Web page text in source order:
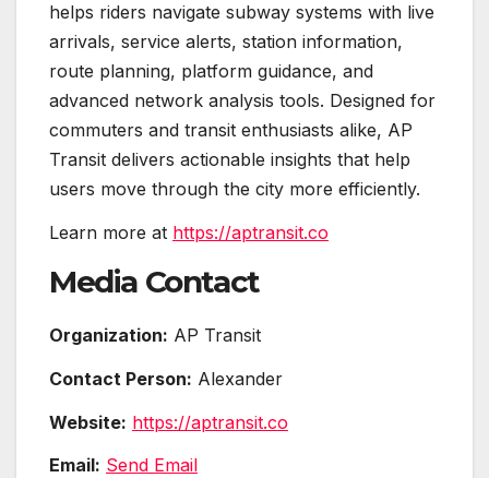
helps riders navigate subway systems with live
arrivals, service alerts, station information,
route planning, platform guidance, and
advanced network analysis tools. Designed for
commuters and transit enthusiasts alike, AP
Transit delivers actionable insights that help
users move through the city more efficiently.
Learn more at https://aptransit.co
Media Contact
Organization: AP Transit
Contact Person: Alexander
Website: https://aptransit.co
Email: Send Email